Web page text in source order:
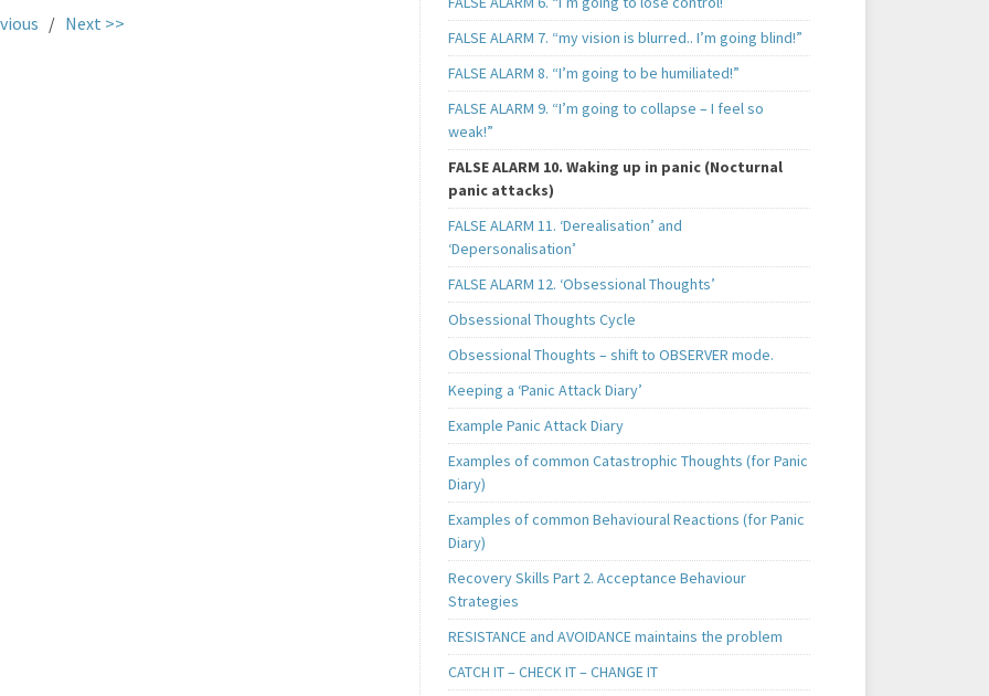
/ Next >>
FALSE ALARM 7. “my vision is blurred.. I’m going blind!”
FALSE ALARM 8. “I’m going to be humiliated!”
FALSE ALARM 9. “I’m going to collapse – I feel so
weak!”
FALSE ALARM 10. Waking up in panic (Nocturnal
panic attacks)
FALSE ALARM 11. ‘Derealisation’ and
‘Depersonalisation’
FALSE ALARM 12. ‘Obsessional Thoughts’
Obsessional Thoughts Cycle
Obsessional Thoughts – shift to OBSERVER mode.
Keeping a ‘Panic Attack Diary’
Example Panic Attack Diary
Examples of common Catastrophic Thoughts (for Panic
Diary)
Examples of common Behavioural Reactions (for Panic
Diary)
Recovery Skills Part 2. Acceptance Behaviour
Strategies
RESISTANCE and AVOIDANCE maintains the problem
CATCH IT – CHECK IT – CHANGE IT